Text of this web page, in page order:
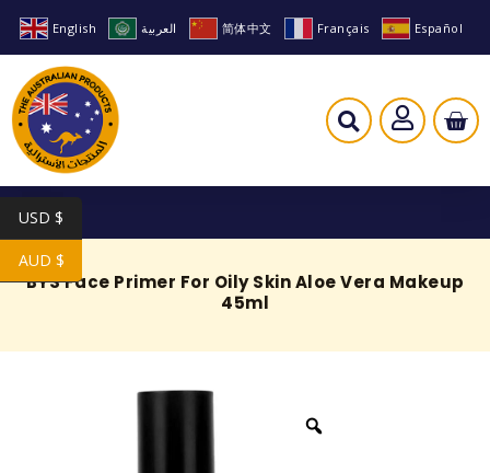
English العربية 简体中文 Français Español
BYS Face Primer For Oily Skin Aloe Vera Makeup
45ml
USD $
AUD $